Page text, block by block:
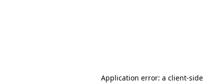
Application error: a client-